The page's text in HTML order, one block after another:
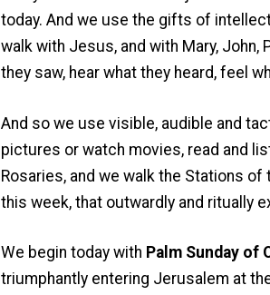
today. And we use the gifts of
walk with Jesus, and with Mary, John,
they saw, hear what they heard, feel
And so we use visible, audible and
pictures or watch movies, read and
Rosaries, and we walk the Stations
this week, that outwardly and ritually
We begin today with Palm Sunday of
triumphantly entering Jerusalem at